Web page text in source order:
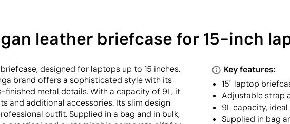
leather briefcase for 15-inch
designed for laptops up to 15 inches.
brand offers a sophisticated style with its
metal details. With a capacity of 9L, it
and additional accessories. Its slim design
outfit. Supplied in a bag and in bulk,
Key features:
15" laptop
Adjustable strap
9L capacity,
Supplied in bag